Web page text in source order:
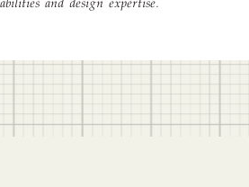
and design expertise.